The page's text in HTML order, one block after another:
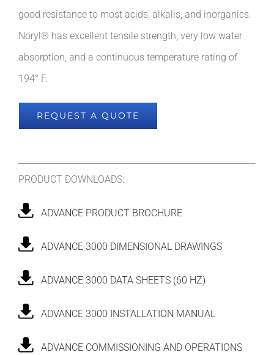
good resistance to most acids, alkalis, and inorganics.
Noryl® has excellent tensile strength, very low water
absorption, and a continuous temperature rating of
194° F.
REQUEST A QUOTE
PRODUCT DOWNLOADS:
ADVANCE PRODUCT BROCHURE
ADVANCE 3000 DIMENSIONAL DRAWINGS
ADVANCE 3000 DATA SHEETS (60 HZ)
ADVANCE 3000 INSTALLATION MANUAL
ADVANCE COMMISSIONING AND OPERATIONS